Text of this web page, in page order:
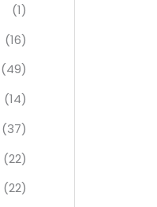
(1)
(16)
(49)
(14)
(37)
(22)
(22)